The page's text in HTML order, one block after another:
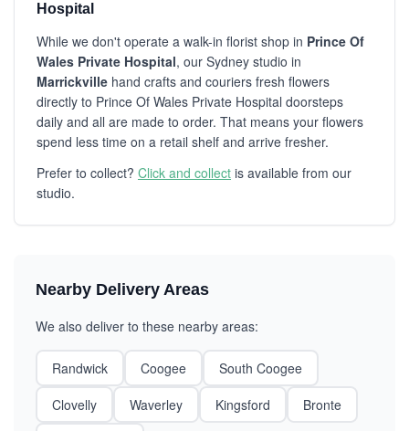
Hospital
While we don't operate a walk-in florist shop in Prince Of
Wales Private Hospital, our Sydney studio in
Marrickville hand crafts and couriers fresh flowers
directly to Prince Of Wales Private Hospital doorsteps
daily and all are made to order. That means your flowers
spend less time on a retail shelf and arrive fresher.
Prefer to collect? Click and collect is available from our
studio.
Nearby Delivery Areas
We also deliver to these nearby areas:
Randwick Coogee
South Coogee
Clovelly
Waverley Kingsford
Bronte